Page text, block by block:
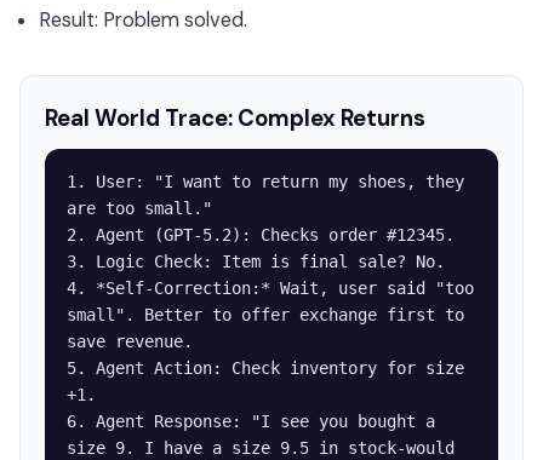
Result: Problem solved.
Real World Trace: Complex Returns
1. User: "I want to return my shoes, they
are too small."
2. Agent (GPT-5.2): Checks order #12345.
3. Logic Check: Item is final sale? No.
4. *Self-Correction:* Wait, user said "too
small". Better to offer exchange first to
save revenue.
5. Agent Action: Check inventory for size
+1.
6. Agent Response: "I see you bought a
size 9. I have a size 9.5 in stock-would